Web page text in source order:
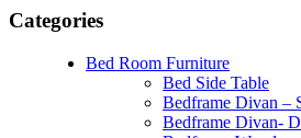
Categories
Bed Room Furniture
Bed Side Table
Bedframe Divan –
Bedframe Divan-